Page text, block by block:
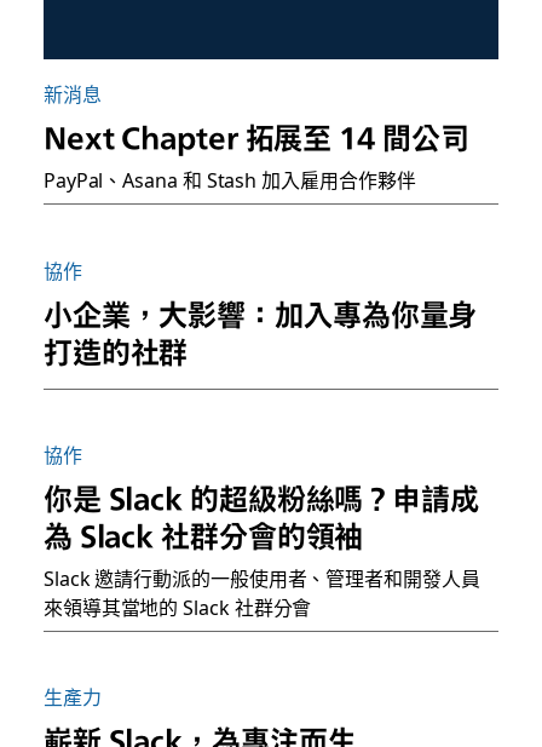
新消息
Next Chapter 拓展至 14 間公司
PayPal、Asana 和 Stash 加入雇用合作夥伴
協作
小企業，大影響：加入專為你量身
打造的社群
協作
你是 Slack 的超級粉絲嗎？申請成
為 Slack 社群分會的領袖
Slack 邀請行動派的一般使用者、管理者和開發人員
來領導其當地的 Slack 社群分會
生產力
嶄新 Slack，為專注而生